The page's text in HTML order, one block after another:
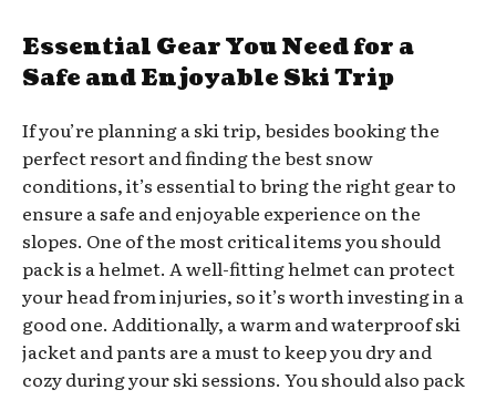
Essential Gear You Need for a
Safe and Enjoyable Ski Trip
If you’re planning a ski trip, besides booking the
perfect resort and finding the best snow
conditions, it’s essential to bring the right gear to
ensure a safe and enjoyable experience on the
slopes. One of the most critical items you should
pack is a helmet. A well-fitting helmet can protect
your head from injuries, so it’s worth investing in a
good one. Additionally, a warm and waterproof ski
jacket and pants are a must to keep you dry and
cozy during your ski sessions. You should also pack